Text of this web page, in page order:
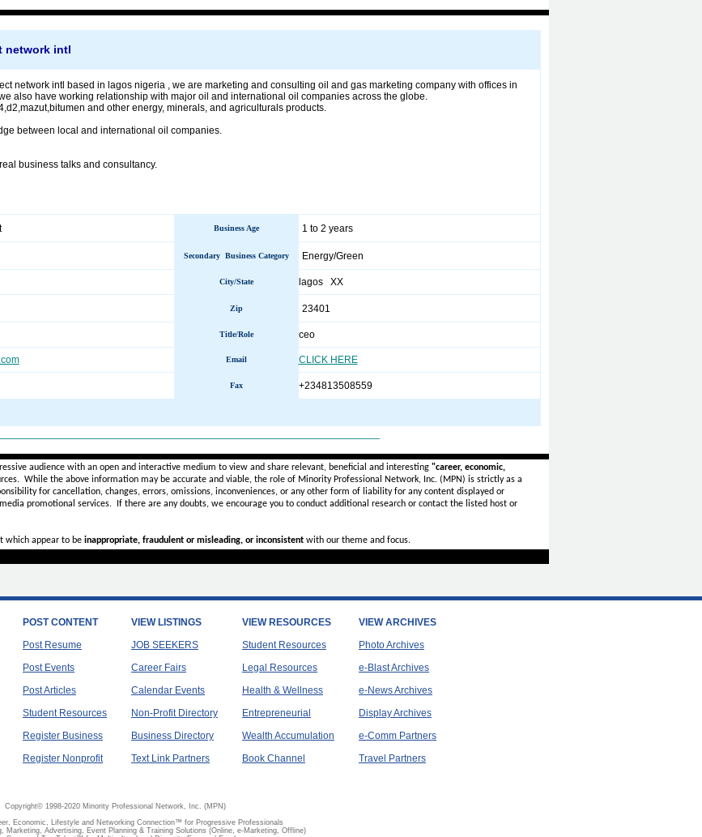
network intl
network intl based in lagos nigeria , we are marketing and consulting oil and gas marketing company with offices in
also have working relationship with major oil and international oil companies across the globe.
and other energy, minerals, and agriculturals products.
between local and international oil companies.
business talks and consultancy.
Business Age 1 to 2 years
Secondary Business Category Energy/Green
City/State lagos XX
Zip 23401
Title/Role ceo
Email CLICK HERE
Fax +234813508559
audience with an open and interactive medium to view and share relevant, beneficial and interesting "career, economic,
While the above information may be accurate and viable, the role of Minority Professional Network, Inc. (MPN) is strictly as a
for cancellation, changes, errors, omissions, inconveniences, or any other form of liability for any content displayed or
promotional services.
If there are any doubts, we encourage you to conduct additional research or contact the listed host or
which appear to be inappropriate, fraudulent or misleading, or inconsistentwith our theme and focus.
POST CONTENT
Post Resume
Post Events
Post Articles
Student Resources
Register Business
Register Nonprofit
VIEW LISTINGS
JOB SEEKERS
Career Fairs
Calendar Events
Non-Profit Directory
Business Directory
Text Link Partners
VIEW RESOURCES
Student Resources
Legal Resources
Health & Wellness
Entrepreneurial
Wealth Accumulation
Book Channel
VIEW ARCHIVES
Photo Archives
e-Blast Archives
e-News Archives
Display Archives
e-Comm Partners
Travel Partners
Copyright© 1998-2020 Minority Professional Network, Inc. (MPN)
Economic, Lifestyle and Networking Connection™ for Progressive Professionals
Marketing, Advertising, Event Planning & Training Solutions (Online, e-Marketing, Offline)